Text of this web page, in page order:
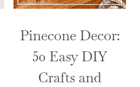
Pinecone Decor:
50 Easy DIY
Crafts and